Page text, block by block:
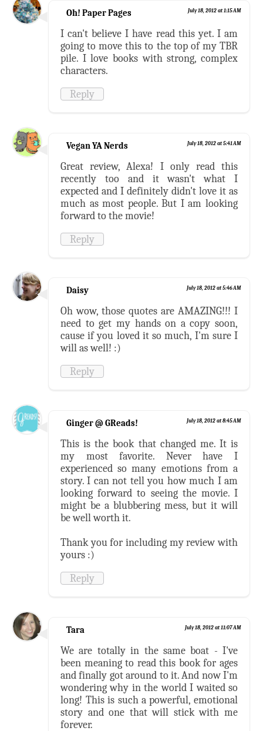
Oh! Paper Pages July 18, 2012 at 1:15 AM
I can't believe I have read this yet. I am
going to move this to the top of my TBR
pile. I love books with strong, complex
characters.
Reply
Vegan YA Nerds July 18, 2012 at 5:41 AM
Great review, Alexa! I only read this
recently too and it wasn't what I
expected and I definitely didn't love it as
much as most people. But I am looking
forward to the movie!
Reply
Daisy July 18, 2012 at 5:46 AM
Oh wow, those quotes are AMAZING!!! I
need to get my hands on a copy soon,
cause if you loved it so much, I'm sure I
will as well! :)
Reply
Ginger @ GReads! July 18, 2012 at 8:45 AM
This is the book that changed me. It is
my most favorite. Never have I
experienced so many emotions from a
story. I can not tell you how much I am
looking forward to seeing the movie. I
might be a blubbering mess, but it will
be well worth it.
Thank you for including my review with
yours :)
Reply
Tara July 18, 2012 at 11:07 AM
We are totally in the same boat - I've
been meaning to read this book for ages
and finally got around to it. And now I'm
wondering why in the world I waited so
long! This is such a powerful, emotional
story and one that will stick with me
forever.